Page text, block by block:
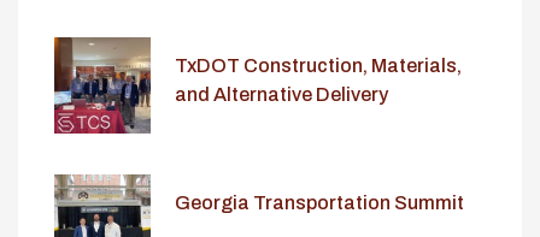
TxDOT Construction, Materials,
and Alternative Delivery
Georgia Transportation Summit